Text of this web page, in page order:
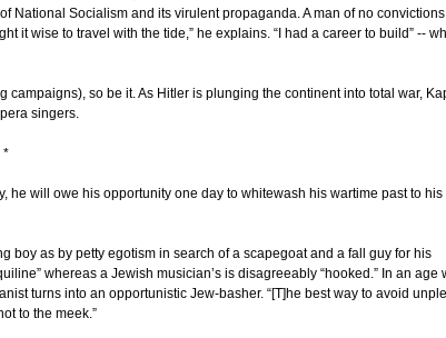
National Socialism and its virulent propaganda. A man of no
it wise to travel with the tide,” he explains. “I had a career to build” --
so be it. As Hitler is plunging the continent into total war,
singers.
*
will owe his opportunity one day to whitewash his wartime past to his
boy as by petty egotism in search of a scapegoat and a fall guy for his
whereas a Jewish musician’s is disagreeably “hooked.” In an age
turns into an opportunistic Jew-basher. “[T]he best way to avoid
to the meek.”